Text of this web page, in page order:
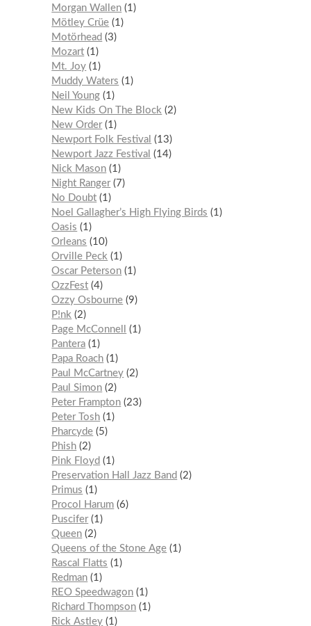
Morgan Wallen 1
Mötley Crüe 1
Motörhead
3
Mozart 1
Mt. Joy 1
Muddy Waters
1
Neil Young 1
New Kids On The Block 2
New Order 1
Newport Folk Festival
13
Newport Jazz Festival
14
Nick Mason 1
Night Ranger
7
No Doubt 1
Noel Gallagher’s High Flying Birds
1
Oasis
1
Orleans
10
Orville Peck 1
Oscar Peterson 1
OzzFest 4
Ozzy Osbourne 9
P!nk 2
Page McConnell
1
Pantera 1
Papa Roach 1
Paul McCartney 2
Paul Simon 2
Peter Frampton 23
Peter Tosh 1
Pharcyde 5
Phish 2
Pink Floyd
1
Preservation Hall Jazz Band
2
Primus
1
Procol Harum 6
Puscifer 1
Queen 2
Queens of the Stone Age 1
Rascal Flatts
1
Redman 1
REO Speedwagon 1
Richard Thompson 1
Rick Astley 1